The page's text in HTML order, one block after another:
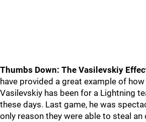
Thumbs Down: The Vasilevskiy
have provided a great example of
Vasilevskiy has been for a Lightning
these days. Last game, he was
only reason they were able to steal an